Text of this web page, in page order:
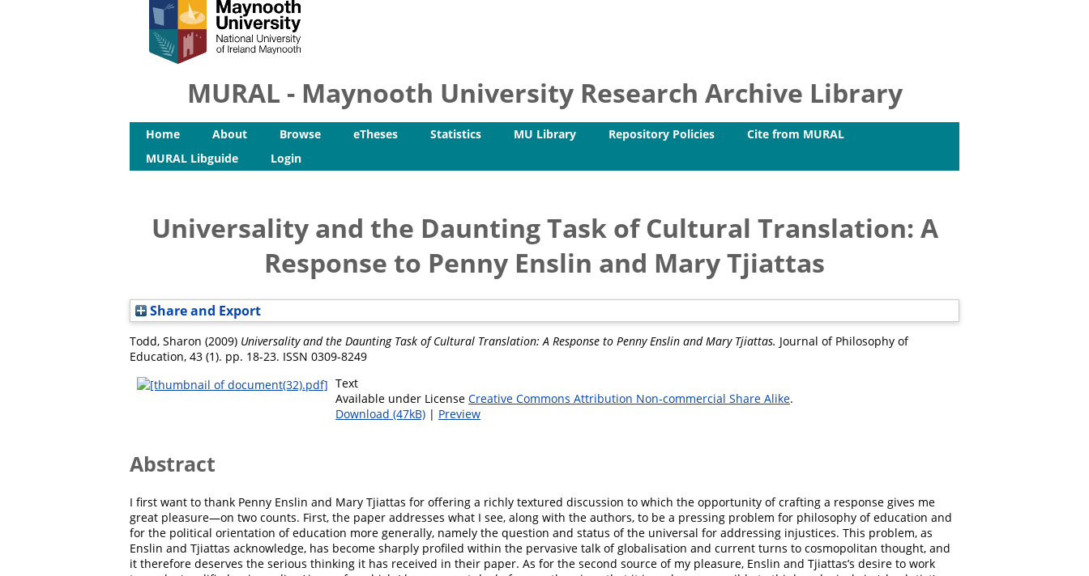
MURAL - Maynooth University Research Archive Library
Home About Browse eTheses Statistics MU Library Repository Policies
Cite from MURAL
MURAL Libguide
Login
Universality and the Daunting Task of Cultural Translation: A
Response to Penny Enslin and Mary Tjiattas
Share and Export
Todd, Sharon (2009) Universality and the Daunting Task of Cultural Translation: A Response to Penny Enslin and Mary Tjiattas. Journal of Philosophy of
Education, 43 (1). pp. 18-23. ISSN 0309-8249
Text
Available under License Creative Commons Attribution Non-commercial Share Alike.
Download (47kB) | Preview
Abstract
I first want to thank Penny Enslin and Mary Tjiattas for offering a richly textured discussion to which the opportunity of crafting a response gives me
great pleasure—on two counts. First, the paper addresses what I see, along with the authors, to be a pressing problem for philosophy of education and
for the political orientation of education more generally, namely the question and status of the universal for addressing injustices. This problem, as
Enslin and Tjiattas acknowledge, has become sharply profiled within the pervasive talk of globalisation and current turns to cosmopolitan thought, and
it therefore deserves the serious thinking it has received in their paper. As for the second source of my pleasure, Enslin and Tjiattas’s desire to work